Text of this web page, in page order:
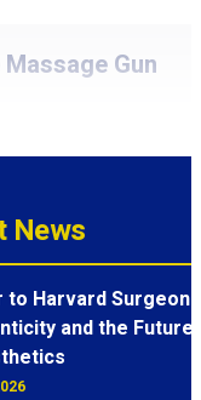
Massage Gun
News
to Harvard Surgeon
and the Future